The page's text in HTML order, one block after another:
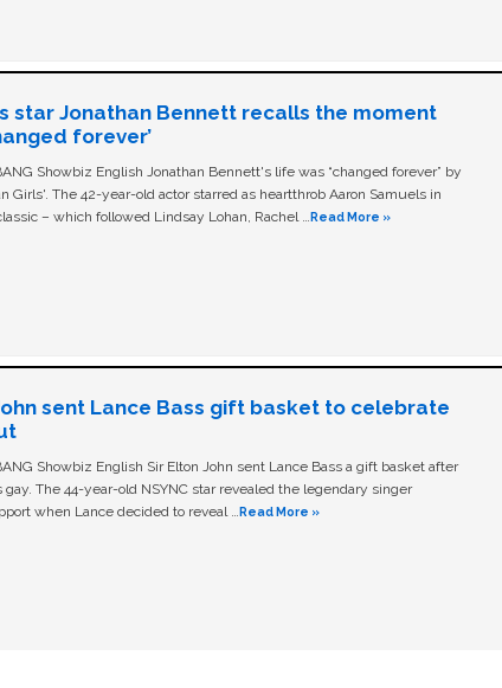
star Jonathan Bennett recalls the moment
forever’
Showbiz English Jonathan Bennett's life was “changed forever” by
Girls'. The 42-year-old actor starred as heartthrob Aaron Samuels in
– which followed Lindsay Lohan, Rachel …Read More »
sent Lance Bass gift basket to celebrate
Showbiz English Sir Elton John sent Lance Bass a gift basket after
gay. The 44-year-old NSYNC star revealed the legendary singer
when Lance decided to reveal …Read More »